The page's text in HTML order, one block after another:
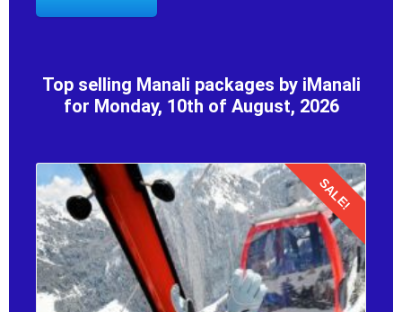
Top selling Manali packages by iManali
for Monday, 10th of August, 2026
Details
SALE!